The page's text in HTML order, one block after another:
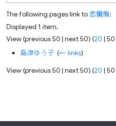
The following pages link to恋懺悔:
Displayed 1 item.
View (previous 50 |next 50) (20 |50
島津ゆう子 ‎(← links)
View (previous 50 |next 50) (20 |50